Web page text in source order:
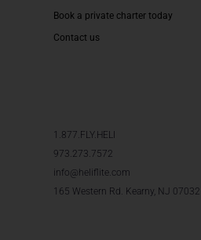
1.877.FLY.HELI
973.273.7572
info@heliflite.com
165 Western Rd. Kearny, NJ 07032
Book a private charter today
Contact us